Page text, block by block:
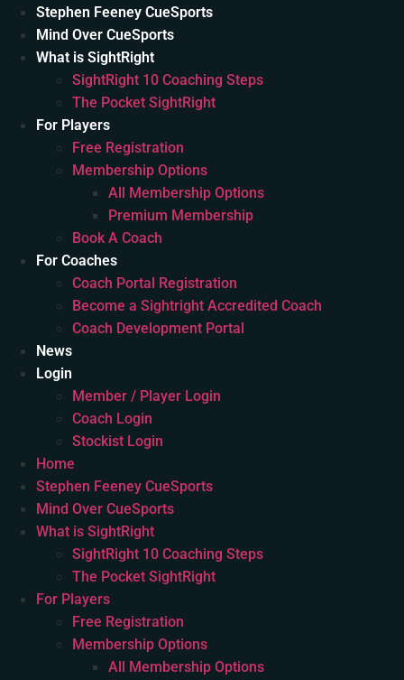
Stephen Feeney CueSports
Mind Over CueSports
What is SightRight
SightRight 10 Coaching Steps
The Pocket SightRight
For Players
Free Registration
Membership Options
All Membership Options
Premium Membership
Book A Coach
For Coaches
Coach Portal Registration
Become a Sightright Accredited Coach
Coach Development Portal
News
Login
Member / Player Login
Coach Login
Stockist Login
Home
Stephen Feeney CueSports
Mind Over CueSports
What is SightRight
SightRight 10 Coaching Steps
The Pocket SightRight
For Players
Free Registration
Membership Options
All Membership Options